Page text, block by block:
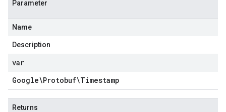
Parameter
Name
Description
var
Google\Protobuf\Timestamp
Returns